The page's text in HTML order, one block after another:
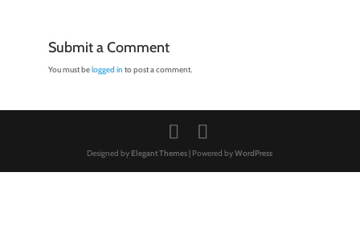
Submit a Comment
You must belogged in to post a comment.
Designed by Elegant Themes| Powered byWordPress